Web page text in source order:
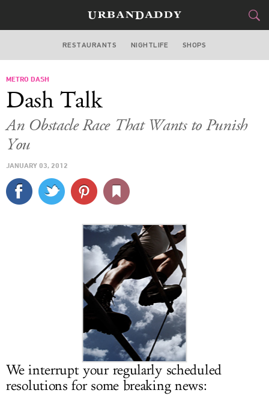
ATLANTA
STYLE
SPORTS
DELIVERY
SIGN UP
LOG IN
RESTAURANTS NIGHTLIFE SHOPS
METRO DASH
Dash Talk
An Obstacle Race That Wants to Punish
You
JANUARY 03, 2012
We interrupt your regularly scheduled
resolutions for some breaking news: